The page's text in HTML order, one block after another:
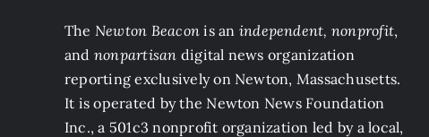
The Newton Beacon is an independent, nonprofit,
and nonpartisan digital news organization
reporting exclusively on Newton, Massachusetts.
It is operated by the Newton News Foundation
Inc., a 501c3 nonprofit organization led by a local,